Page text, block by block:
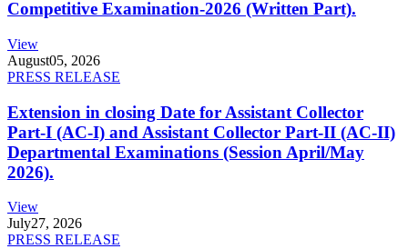
Competitive Examination-2026 (Written Part).
View
August05, 2026
PRESS RELEASE
Extension in closing Date for Assistant Collector
Part-I (AC-I) and Assistant Collector Part-II (AC-II)
Departmental Examinations (Session April/May
2026).
View
July27, 2026
PRESS RELEASE